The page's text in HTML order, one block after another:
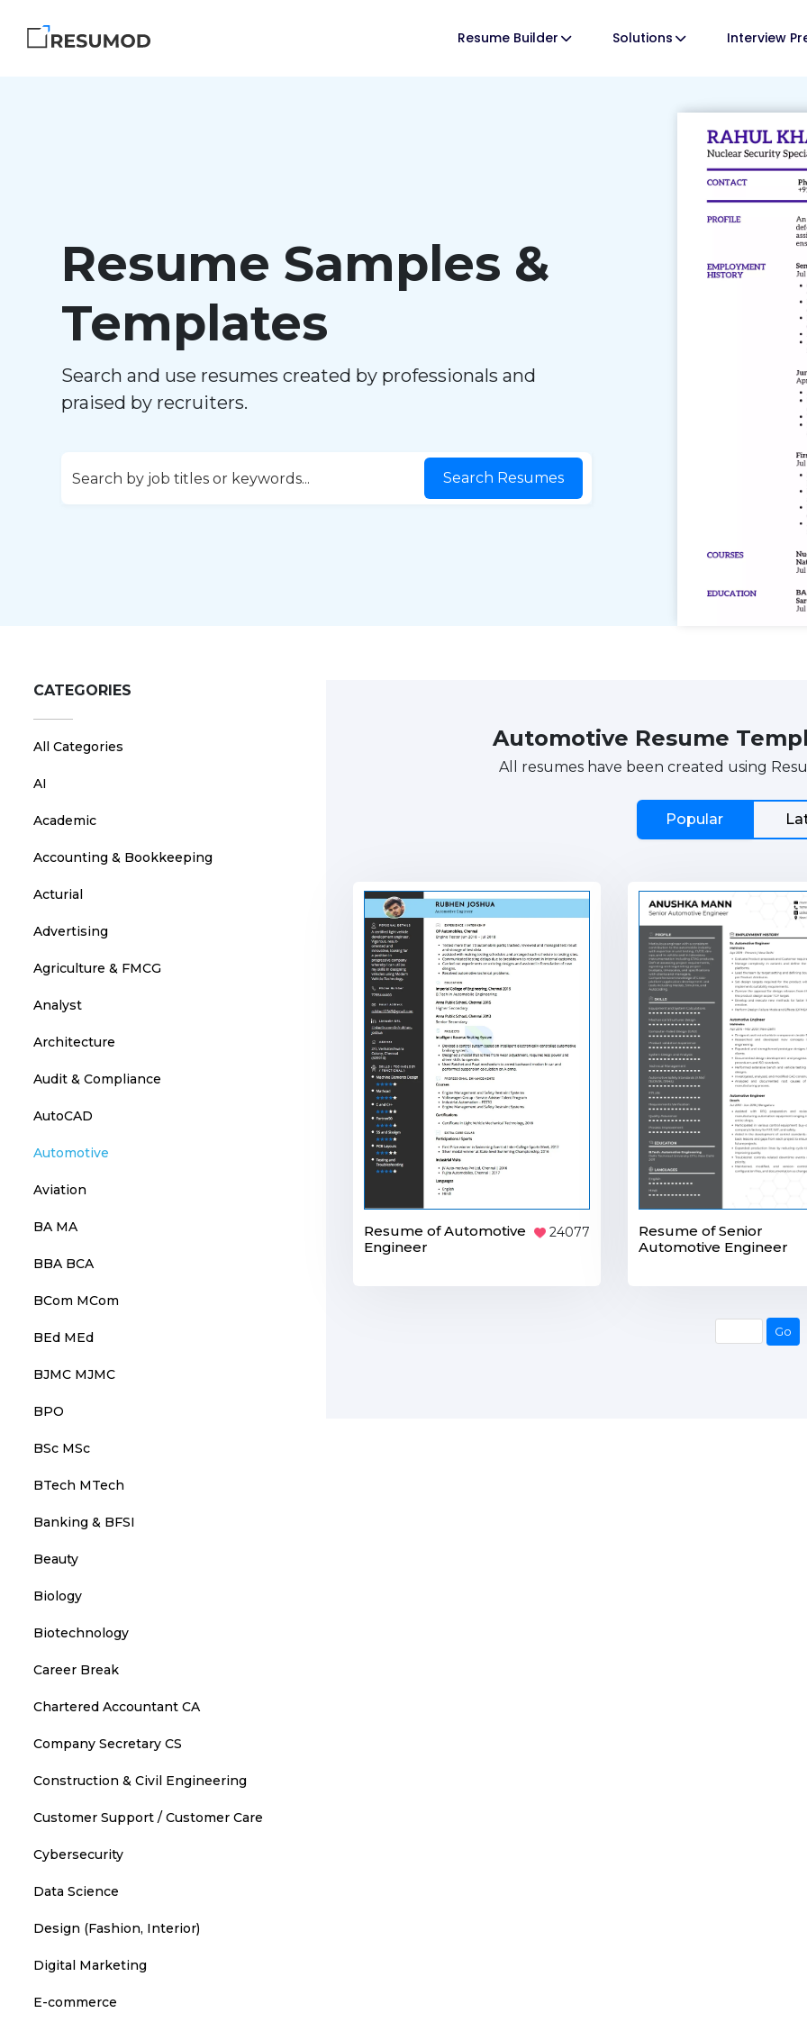
Resume Builder Solutions Interview
Resume Samples &
Templates
Search and use resumes created by professionals and
praised by recruiters.
Search Resumes
CATEGORIES
All Categories
AI
Academic
Accounting & Bookkeeping
Acturial
Advertising
Agriculture & FMCG
Analyst
Architecture
Audit & Compliance
AutoCAD
Automotive
Aviation
BA MA
BBA BCA
BCom MCom
BEd MEd
BJMC MJMC
BPO
BSc MSc
BTech MTech
Banking & BFSI
Beauty
Biology
Biotechnology
Career Break
Chartered Accountant CA
Company Secretary CS
Construction & Civil Engineering
Customer Support / Customer Care
Cybersecurity
Data Science
Design (Fashion, Interior)
Digital Marketing
E-commerce
Automotive Resume
All resumes have been created using
Popular
Resume of Automotive
Engineer
24077
Resume of Senior
Automotive Engineer
Go